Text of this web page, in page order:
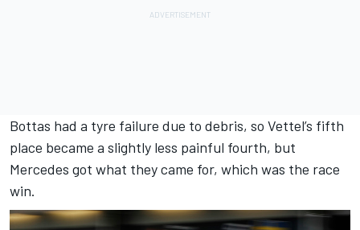
Bottas had a tyre failure due to debris, so Vettel’s fifth
place became a slightly less painful fourth, but
Mercedes got what they came for, which was the race
win.